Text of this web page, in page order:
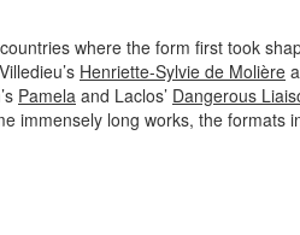
where the form first took
Henriette-Sylvie de Molière
Pamela and Laclos’ Dangerous
immensely long works, the formats